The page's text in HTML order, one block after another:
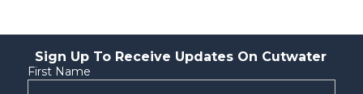
Sign Up To Receive Updates On Cutwater
First Name